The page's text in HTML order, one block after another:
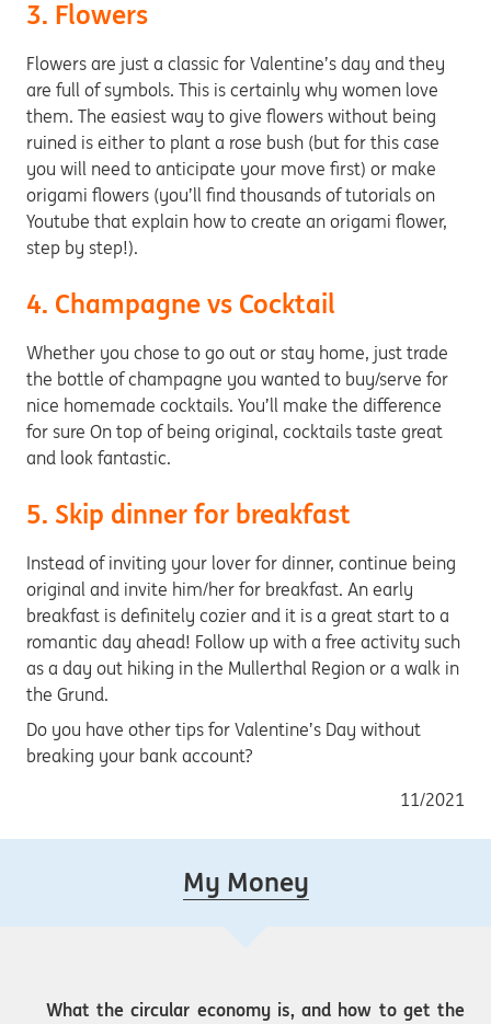
3. Flowers
Flowers are just a classic for Valentine’s day and they
are full of symbols. This is certainly why women love
them. The easiest way to give flowers without being
ruined is either to plant a rose bush (but for this case
you will need to anticipate your move first) or make
origami flowers (you’ll find thousands of tutorials on
Youtube that explain how to create an origami flower,
step by step!).
4. Champagne vs Cocktail
Whether you chose to go out or stay home, just trade
the bottle of champagne you wanted to buy/serve for
nice homemade cocktails. You’ll make the difference
for sure On top of being original, cocktails taste great
and look fantastic.
5. Skip dinner for breakfast
Instead of inviting your lover for dinner, continue being
original and invite him/her for breakfast. An early
breakfast is definitely cozier and it is a great start to a
romantic day ahead! Follow up with a free activity such
as a day out hiking in the Mullerthal Region or a walk in
the Grund.
Do you have other tips for Valentine’s Day without
breaking your bank account?
11/2021
My Money
What the circular economy is, and how to get the